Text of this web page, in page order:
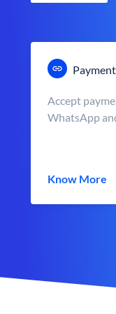
Accept
WhatsApp
Know More